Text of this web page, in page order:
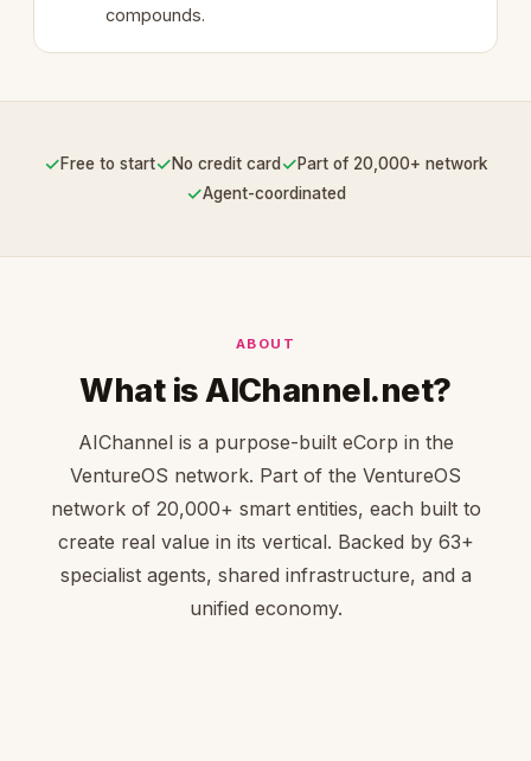
compounds.
✓Free to start✓No credit card ✓Part of 20,000+ network
✓Agent-coordinated
ABOUT
What is AIChannel.net?
AIChannel is a purpose-built eCorp in the
VentureOS network. Part of the VentureOS
network of 20,000+ smart entities, each built to
create real value in its vertical. Backed by 63+
specialist agents, shared infrastructure, and a
unified economy.